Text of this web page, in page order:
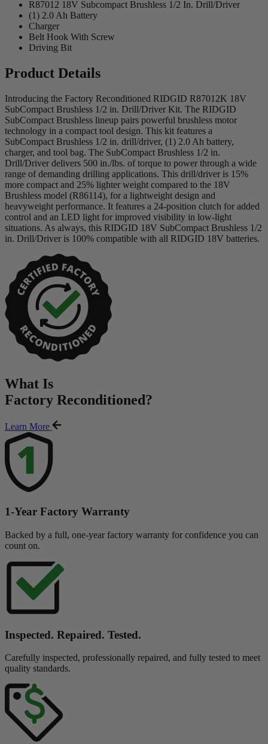
R87012 18V Subcompact Brushless 1/2 In. Drill/Driver
(1) 2.0 Ah Battery
Charger
Belt Hook With Screw
Driving Bit
Product Details
Introducing the Factory Reconditioned RIDGID R87012K 18V
SubCompact Brushless 1/2 in. Drill/Driver Kit. The RIDGID
SubCompact Brushless lineup pairs powerful brushless motor
technology in a compact tool design. This kit features a
SubCompact Brushless 1/2 in. drill/driver, (1) 2.0 Ah battery,
charger, and tool bag. The SubCompact Brushless 1/2 in.
Drill/Driver delivers 500 in./lbs. of torque to power through a wide
range of demanding drilling applications. This drill/driver is 15%
more compact and 25% lighter weight compared to the 18V
Brushless model (R86114), for a lightweight design and
heavyweight performance. It features a 24-position clutch for added
control and an LED light for improved visibility in low-light
situations. As always, this RIDGID 18V SubCompact Brushless 1/2
in. Drill/Driver is 100% compatible with all RIDGID 18V batteries.
What Is
Factory Reconditioned?
Learn More
1-Year Factory Warranty
Backed by a full, one-year factory warranty for confidence you can
count on.
Inspected. Repaired. Tested.
Carefully inspected, professionally repaired, and fully tested to meet
quality standards.